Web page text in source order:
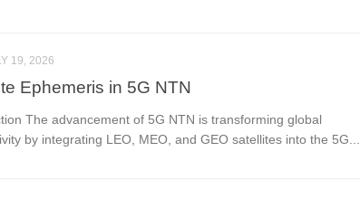
19, 2026
Ephemeris in 5G NTN
The advancement of 5G NTN is transforming global
by integrating LEO, MEO, and GEO satellites into the 5G...